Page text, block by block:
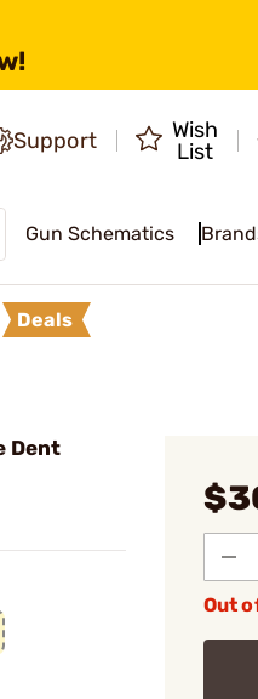
Support
Wish
List
Gun Schematics
Deals
Dent
Out